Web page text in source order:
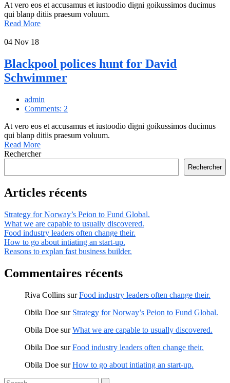
At vero eos et accusamus et iustoodio digni goikussimos ducimus
qui blanp ditiis praesum voluum.
Read More
04 Nov 18
Blackpool polices hunt for David
Schwimmer
admin
Comments: 2
At vero eos et accusamus et iustoodio digni goikussimos ducimus
qui blanp ditiis praesum voluum.
Read More
Rechercher
Rechercher
Articles récents
Strategy for Norway’s Peion to Fund Global.
What we are capable to usually discovered.
Food industry leaders often change their.
How to go about intiating an start-up.
Reasons to explan fast business builder.
Commentaires récents
Riva Collins surFood industry leaders often change their.
Obila Doe sur Strategy for Norway’s Peion to Fund Global.
Obila Doe surWhat we are capable to usually discovered.
Obila Doe surFood industry leaders often change their.
Obila Doe surHow to go about intiating an start-up.